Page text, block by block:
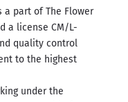
a part of The Flower
a license CM/L-
quality control
to the highest
under the